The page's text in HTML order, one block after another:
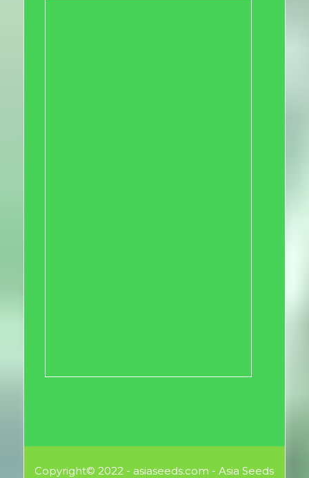
Copyright© 2022 - asiaseeds.com - Asia Seeds